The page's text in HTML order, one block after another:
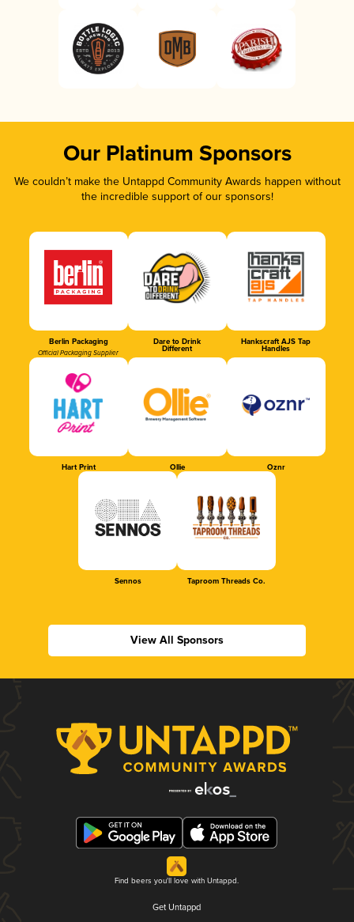
Our Platinum Sponsors
We couldn’t make the Untappd Community Awards happen without
the incredible support of our sponsors!
Berlin Packaging
Official Packaging Supplier
Dare to Drink
Different
Hankscraft AJS Tap
Handles
Hart Print Ollie Oznr
Sennos Taproom Threads Co.
View All Sponsors
Find beers you'll love with Untappd.
Get Untappd